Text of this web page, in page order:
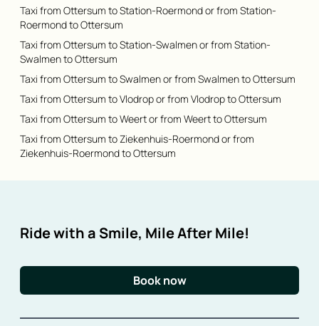
Taxi from Ottersum to Station-Roermond or from Station-
Roermond to Ottersum
Taxi from Ottersum to Station-Swalmen or from Station-
Swalmen to Ottersum
Taxi from Ottersum to Swalmen or from Swalmen to Ottersum
Taxi from Ottersum to Vlodrop or from Vlodrop to Ottersum
Taxi from Ottersum to Weert or from Weert to Ottersum
Taxi from Ottersum to Ziekenhuis-Roermond or from
Ziekenhuis-Roermond to Ottersum
Ride with a Smile, Mile After Mile!
Book now